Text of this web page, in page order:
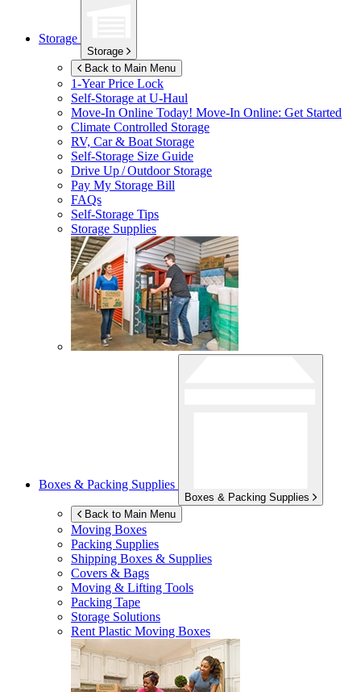
Storage
Storage
Back to Main Menu
1-Year Price Lock
Self-Storage atU-Haul
Move-In Online Today! Move-In Online: Get Started
Climate Controlled Storage
RV, Car & Boat Storage
Self-Storage Size Guide
Drive Up / Outdoor Storage
Pay My Storage Bill
FAQs
Self-Storage Tips
Storage Supplies
Boxes & Packing Supplies
Boxes & Packing Supplies
Back to Main Menu
Moving Boxes
Packing Supplies
Shipping Boxes & Supplies
Covers & Bags
Moving & Lifting Tools
Packing Tape
Storage Solutions
Rent Plastic Moving Boxes